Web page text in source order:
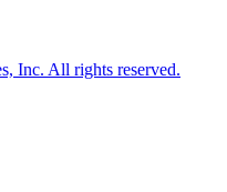
Inc. All rights reserved.